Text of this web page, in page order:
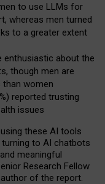
to use LLMs for
whereas men turned
to a greater extent
enthusiastic about the
though men are
women
reported trusting
issues
these AI tools
turning to AI chatbots
meaningful
Research Fellow
of the report.